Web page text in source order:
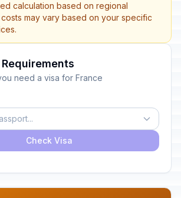
calculation based on regional
may vary based on your specific
Requirements
need a visa for France
Check Visa